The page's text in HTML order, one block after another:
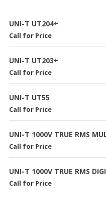
UNI-T UT204+
Call for Price
UNI-T UT203+
Call for Price
UNI-T UT55
Call for Price
UNI-T 1000V TRUE RMS
Call for Price
UNI-T 1000V TRUE RMS
Call for Price